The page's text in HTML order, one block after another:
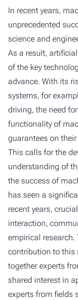
In recent years,
unprecedented
science and
As a result,
of the key
advance. With its
systems, for
driving, the need
functionality of
guarantees on
This calls for the
understanding of
the success of
has seen a
recent years,
interaction,
empirical research.
contribution to this
together experts
shared interest in
experts from fields